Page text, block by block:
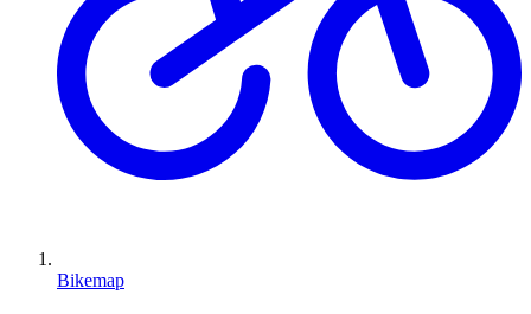
Bikemap